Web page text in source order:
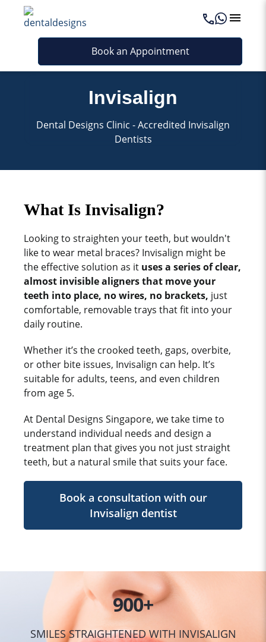
Book an Appointment
Invisalign
Dental Designs Clinic - Accredited Invisalign
Dentists
What Is Invisalign?
Looking to straighten your teeth, but wouldn't
like to wear metal braces? Invisalign might be
the effective solution as it uses a series of clear,
almost invisible aligners that move your
teeth into place, no wires, no brackets, just
comfortable, removable trays that fit into your
daily routine.
Whether it’s the crooked teeth, gaps, overbite,
or other bite issues, Invisalign can help. It’s
suitable for adults, teens, and even children
from age 5.
At Dental Designs Singapore, we take time to
understand individual needs and design a
treatment plan that gives you not just straight
teeth, but a natural smile that suits your face.
Book a consultation with our
Invisalign dentist
900+
SMILES STRAIGHTENED WITH INVISALIGN